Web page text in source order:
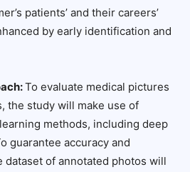
patients’ and their careers’
by early identification and
To evaluate medical pictures
the study will make use of
methods, including deep
guarantee accuracy and
dataset of annotated photos will